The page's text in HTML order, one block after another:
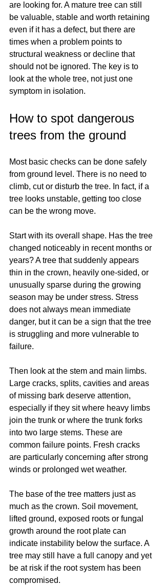
are looking for. A mature tree can still
be valuable, stable and worth retaining
even if it has a defect, but there are
times when a problem points to
structural weakness or decline that
should not be ignored. The key is to
look at the whole tree, not just one
symptom in isolation.
How to spot dangerous
trees from the ground
Most basic checks can be done safely
from ground level. There is no need to
climb, cut or disturb the tree. In fact, if a
tree looks unstable, getting too close
can be the wrong move.
Start with its overall shape. Has the tree
changed noticeably in recent months or
years? A tree that suddenly appears
thin in the crown, heavily one-sided, or
unusually sparse during the growing
season may be under stress. Stress
does not always mean immediate
danger, but it can be a sign that the tree
is struggling and more vulnerable to
failure.
Then look at the stem and main limbs.
Large cracks, splits, cavities and areas
of missing bark deserve attention,
especially if they sit where heavy limbs
join the trunk or where the trunk forks
into two large stems. These are
common failure points. Fresh cracks
are particularly concerning after strong
winds or prolonged wet weather.
The base of the tree matters just as
much as the crown. Soil movement,
lifted ground, exposed roots or fungal
growth around the root plate can
indicate instability below the surface. A
tree may still have a full canopy and yet
be at risk if the root system has been
compromised.